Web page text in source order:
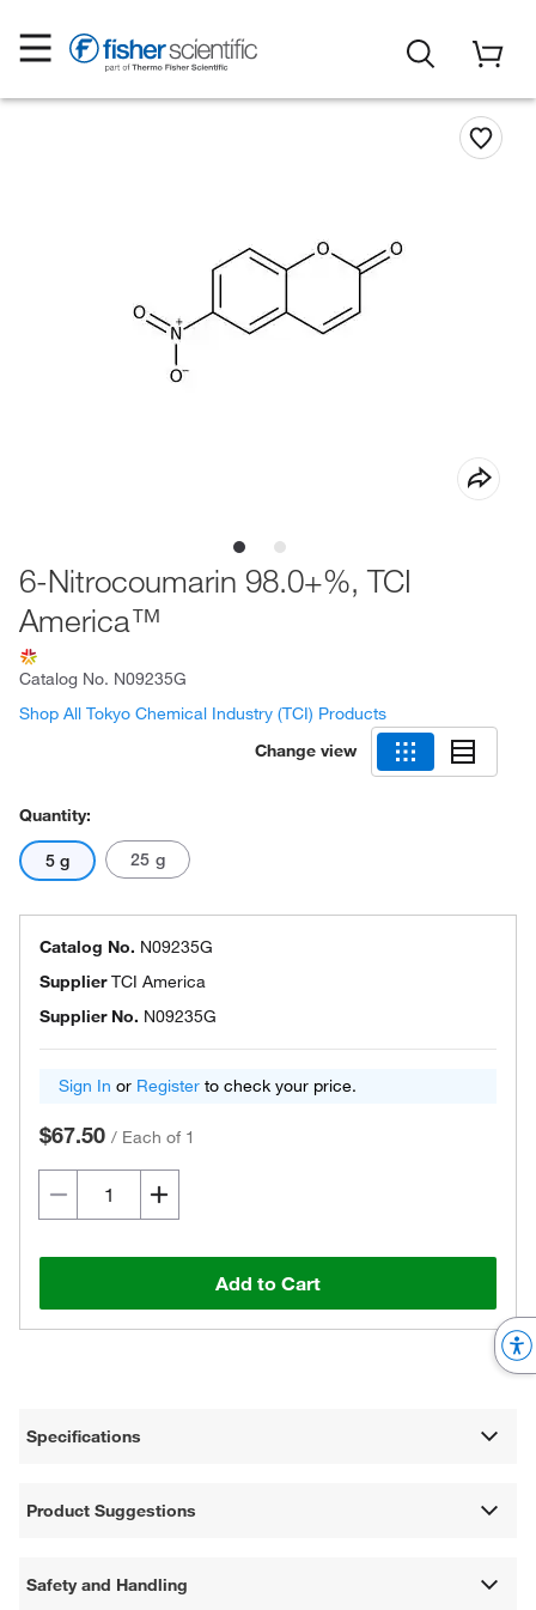
6-Nitrocoumarin 98.0+%, TCI
America™
Catalog No. N09235G
Shop All Tokyo Chemical Industry (TCI) Products
Change view
Quantity:
5 g 25 g
Catalog No. N09235G
SupplierTCI America
Supplier No. N09235G
Sign In or Register to check your price.
$67.50 / Each of 1
Add to Cart
Specifications
Product Suggestions
Safety and Handling